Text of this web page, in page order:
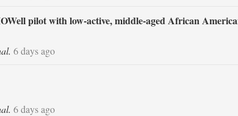
pilot with low-active, middle-aged African
6 days ago
6 days ago